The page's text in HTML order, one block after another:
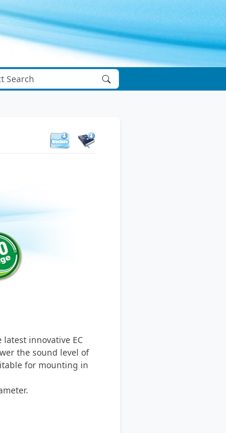
innovative EC
the sound level of
for mounting in